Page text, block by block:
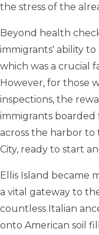
the stress of the
Beyond health
immigrants' ability
which was a crucial
However, for those
inspections, the
immigrants
across the harbor
City, ready to start
Ellis Island became
a vital gateway to
countless Italian
onto American soil